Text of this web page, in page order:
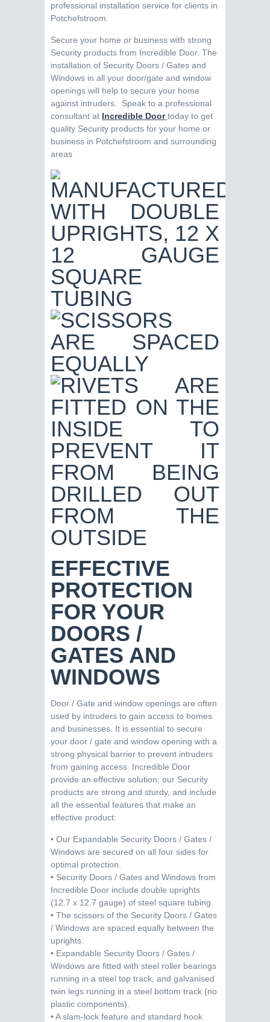
professional installation service for clients in
Potchefstroom.
Secure your home or business with strong
Security products from Incredible Door. The
installation of Security Doors / Gates and
Windows in all your door/gate and window
openings will help to secure your home
against intruders. Speak to a professional
consultant at Incredible Door today to get
quality Security products for your home or
business in Potchefstroom and surrounding
areas
EFFECTIVE
PROTECTION
FOR YOUR
DOORS /
GATES AND
WINDOWS
Door / Gate and window openings are often
used by intruders to gain access to homes
and businesses. It is essential to secure
your door / gate and window opening with a
strong physical barrier to prevent intruders
from gaining access. Incredible Door
provide an effective solution; our Security
products are strong and sturdy, and include
all the essential features that make an
effective product:
• Our Expandable Security Doors / Gates /
Windows are secured on all four sides for
optimal protection.
• Security Doors / Gates and Windows from
Incredible Door include double uprights
(12.7 x 12.7 gauge) of steel square tubing.
• The scissors of the Security Doors / Gates
/ Windows are spaced equally between the
uprights.
• Expandable Security Doors / Gates /
Windows are fitted with steel roller bearings
running in a steel top track, and galvanised
twin legs running in a steel bottom track (no
plastic components).
• A slam-lock feature and standard hook